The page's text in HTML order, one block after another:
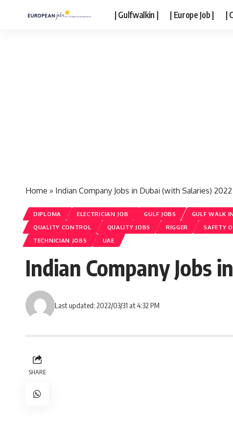
| Gulfwalkin | | Europe Job | |
Home » Indian Company Jobs in Dubai (with Salaries) 2022
DIPLOMA ELECTRICIAN JOB GULF JOBS GULF WALK
QUALITY CONTROL
QUALITY JOBS RIGGER SAFETY
TECHNICIAN JOBS
UAE
Indian Company Jobs
Last updated: 2022/03/31 at 4:32 PM
SHARE